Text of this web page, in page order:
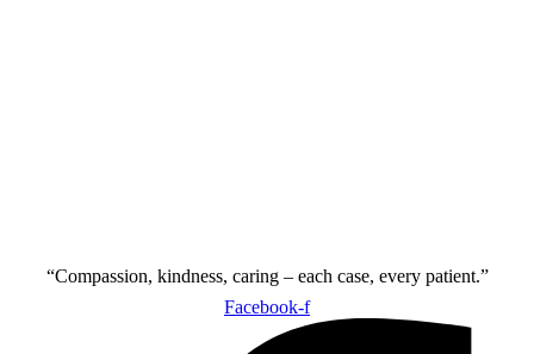
“Compassion, kindness, caring – each case, every patient.”
Facebook-f